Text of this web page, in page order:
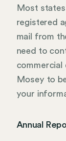
Most
registered
mail from
need to
commercial
Mosey to
your
Annual